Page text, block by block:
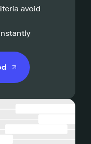
avoid